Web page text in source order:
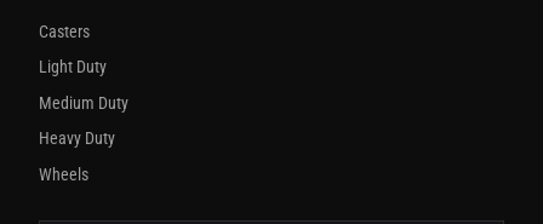
Casters
Light Duty
Medium Duty
Heavy Duty
Wheels